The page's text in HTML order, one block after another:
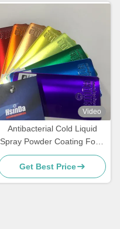
Video
Antibacterial Cold Liquid
Spray Powder Coating Food
Grade Sweat Dirt Resistant
Get Best Price